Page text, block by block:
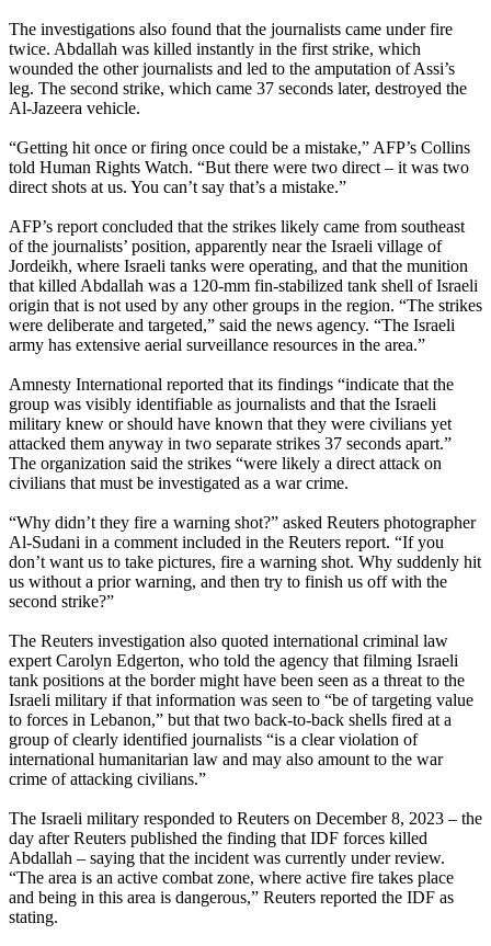
The investigations also found that the journalists came under fire
twice. Abdallah was killed instantly in the first strike, which
wounded the other journalists and led to the amputation of Assi’s
leg. The second strike, which came 37 seconds later, destroyed the
Al-Jazeera vehicle.
“Getting hit once or firing once could be a mistake,” AFP’s Collins
told Human Rights Watch. “But there were two direct – it was two
direct shots at us. You can’t say that’s a mistake.”
AFP’s report concluded that the strikes likely came from southeast
of the journalists’ position, apparently near the Israeli village of
Jordeikh, where Israeli tanks were operating, and that the munition
that killed Abdallah was a 120-mm fin-stabilized tank shell of Israeli
origin that is not used by any other groups in the region. “The strikes
were deliberate and targeted,” said the news agency. “The Israeli
army has extensive aerial surveillance resources in the area.”
Amnesty International reported that its findings “indicate that the
group was visibly identifiable as journalists and that the Israeli
military knew or should have known that they were civilians yet
attacked them anyway in two separate strikes 37 seconds apart.”
The organization said the strikes “were likely a direct attack on
civilians that must be investigated as a war crime.
“Why didn’t they fire a warning shot?” asked Reuters photographer
Al-Sudani in a comment included in the Reuters report. “If you
don’t want us to take pictures, fire a warning shot. Why suddenly hit
us without a prior warning, and then try to finish us off with the
second strike?”
The Reuters investigation also quoted international criminal law
expert Carolyn Edgerton, who told the agency that filming Israeli
tank positions at the border might have been seen as a threat to the
Israeli military if that information was seen to “be of targeting value
to forces in Lebanon,” but that two back-to-back shells fired at a
group of clearly identified journalists “is a clear violation of
international humanitarian law and may also amount to the war
crime of attacking civilians.”
The Israeli military responded to Reuters on December 8, 2023 – the
day after Reuters published the finding that IDF forces killed
Abdallah – saying that the incident was currently under review.
“The area is an active combat zone, where active fire takes place
and being in this area is dangerous,” Reuters reported the IDF as
stating.